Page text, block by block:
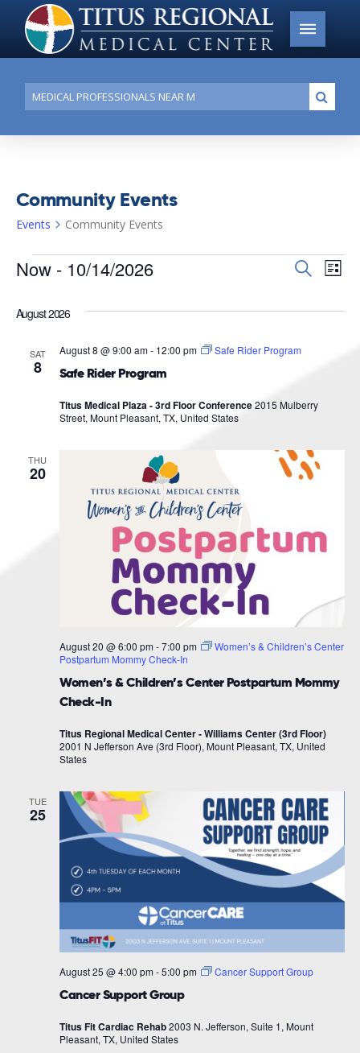
Conduct
a
search
Community Events
Events Community Events
Events
Events
and
SearchList
Now - 10/14/2026
date.
August 2026
SAT
8 Safe Rider Program
August 8 @ 9:00 am- 12:00 pm Safe Rider Program
Titus Medical Plaza - 3rd Floor Conference2015 Mulberry
Street, Mount Pleasant, TX, United States
THU
20
Women’s & Children’s Center Postpartum Mommy
Check-In
August 20 @ 6:00 pm -7:00 pm
Women’s & Children’s Center
Postpartum Mommy Check-In
Titus Regional Medical Center - Williams Center (3rd Floor)
2001 N Jefferson Ave (3rd Floor), Mount Pleasant, TX, United
States
TUE
25
Cancer Support Group
August 25 @ 4:00 pm -5:00 pm Cancer Support Group
Titus Fit Cardiac Rehab2003 N. Jefferson, Suite 1, Mount
Pleasant, TX, United States